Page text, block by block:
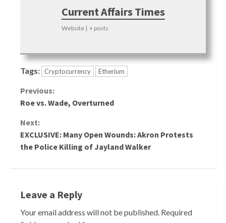
Current Affairs Times
Website | + posts
Tags: Cryptocurrency Etherium
Continue
Reading
Previous:
Roe vs. Wade, Overturned
Next:
EXCLUSIVE: Many Open Wounds: Akron Protests
the Police Killing of Jayland Walker
Leave a Reply
Your email address will not be published. Required